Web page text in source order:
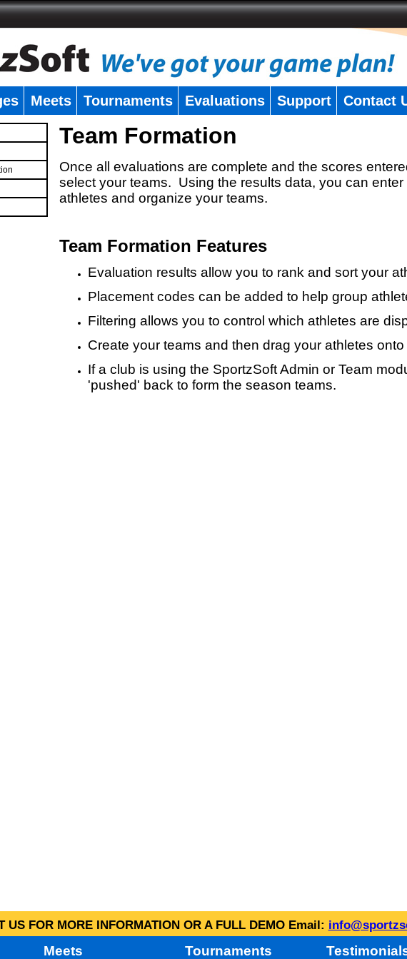
Meets Tournaments Evaluations Support Contact
Team Formation
Once all evaluations are complete and the scores
select your teams. Using the results data, you can
athletes and organize your teams.
Team Formation Features
Evaluation results allow you to rank and sort your
Placement codes can be added to help group
Filtering allows you to control which athletes are
Create your teams and then drag your athletes onto
If a club is using the SportzSoft Admin or Team
'pushed' back to form the season teams.
US FOR MORE INFORMATION OR A FULL DEMO Email:
Meets Tournaments